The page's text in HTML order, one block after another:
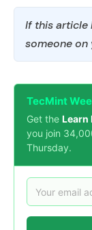
If this article
someone on
TecMint
Get the Learn
you join
Thursday.